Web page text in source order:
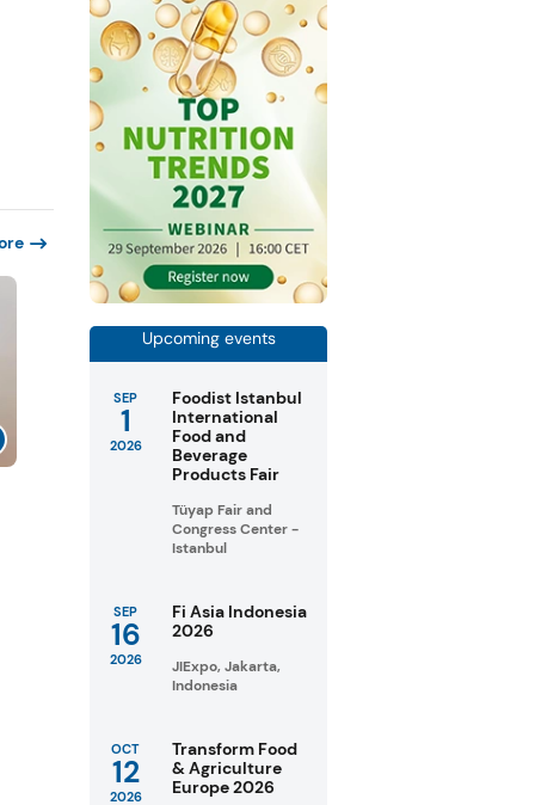
Upcoming events
SEP
1
2026
Foodist Istanbul
International
Food and
Beverage
Products Fair
Tüyap Fair and
Congress Center -
Istanbul
SEP
16
2026
Fi Asia Indonesia
2026
JIExpo, Jakarta,
Indonesia
OCT
12
2026
Transform Food
& Agriculture
Europe 2026